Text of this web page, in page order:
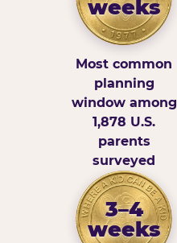
weeks
Most common
planning
window among
1,878 U.S.
parents
surveyed
3–4
weeks